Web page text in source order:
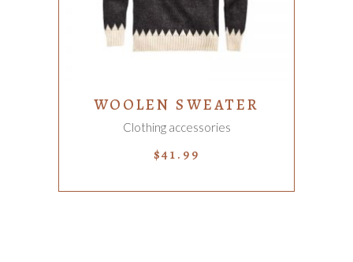
WOOLEN SWEATER
Clothing accessories
$41.99